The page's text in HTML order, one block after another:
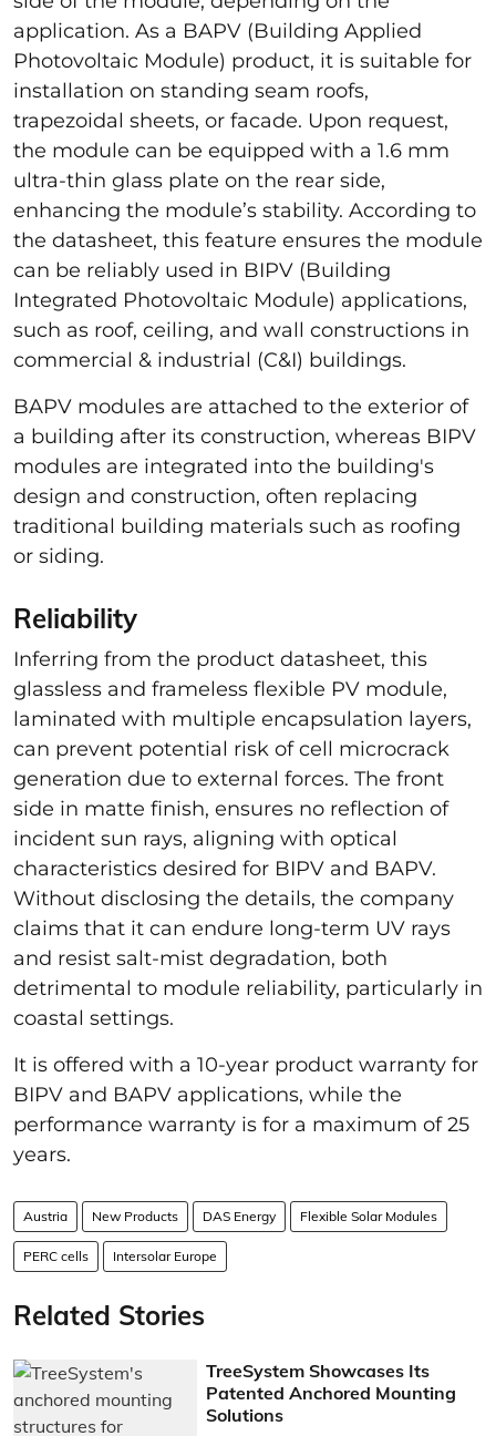
application. As a BAPV (Building Applied
Photovoltaic Module) product, it is suitable for
installation on standing seam roofs,
trapezoidal sheets, or facade. Upon request,
the module can be equipped with a 1.6 mm
ultra-thin glass plate on the rear side,
enhancing the module’s stability. According to
the datasheet, this feature ensures the module
can be reliably used in BIPV (Building
Integrated Photovoltaic Module) applications,
such as roof, ceiling, and wall constructions in
commercial & industrial (C&I) buildings.
BAPV modules are attached to the exterior of
a building after its construction, whereas BIPV
modules are integrated into the building's
design and construction, often replacing
traditional building materials such as roofing
or siding.
Reliability
Inferring from the product datasheet, this
glassless and frameless flexible PV module,
laminated with multiple encapsulation layers,
can prevent potential risk of cell microcrack
generation due to external forces. The front
side in matte finish, ensures no reflection of
incident sun rays, aligning with optical
characteristics desired for BIPV and BAPV.
Without disclosing the details, the company
claims that it can endure long-term UV rays
and resist salt-mist degradation, both
detrimental to module reliability, particularly in
coastal settings.
It is offered with a 10-year product warranty for
BIPV and BAPV applications, while the
performance warranty is for a maximum of 25
years.
Austria New Products DAS Energy Flexible Solar Modules
PERC cells Intersolar Europe
Related Stories
TreeSystem Showcases Its
Patented Anchored Mounting
Solutions